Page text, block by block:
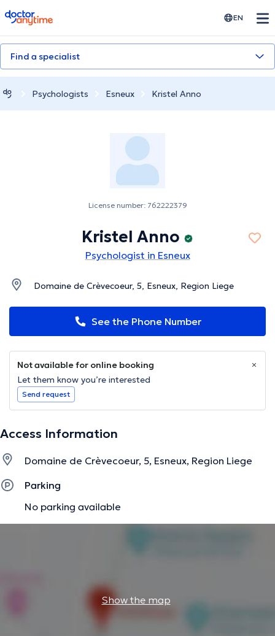
doctoranytime EN
Find a specialist
Psychologists Esneux Kristel Anno
License number: 762222379
Kristel Anno
Psychologist in Esneux
Domaine de Crèvecoeur, 5, Esneux, Region Liege
See the Phone Number
Not available for online booking
Let them know you’re interested
Send request
Access Information
Domaine de Crèvecoeur, 5, Esneux, Region Liege
Parking
No parking available
Show the map